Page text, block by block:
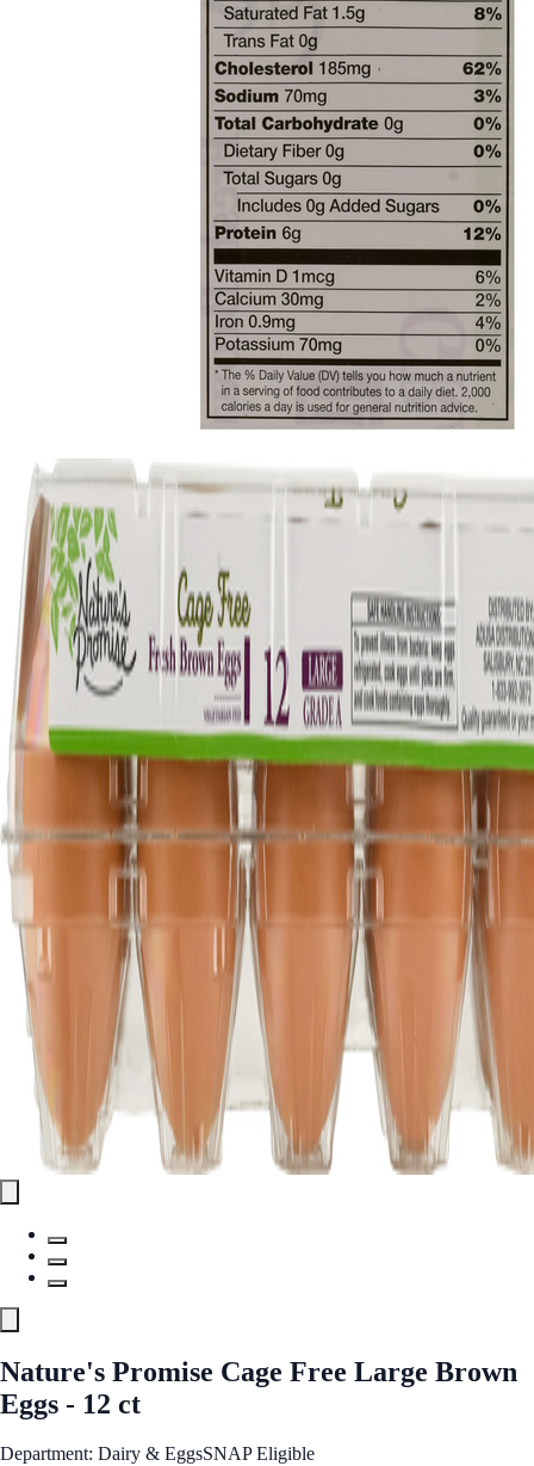
Nature's Promise Cage Free Large Brown
Eggs - 12 ct
Department: Dairy & EggsSNAP Eligible